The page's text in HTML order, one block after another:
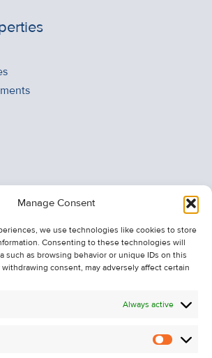
Manage Consent
we use technologies like cookies to store
Consenting to these technologies will
such as browsing behavior or unique IDs on this
consent, may adversely affect certain
Always active
Property Alerts